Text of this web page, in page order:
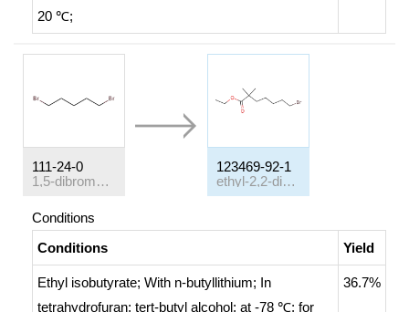
20 ℃;
111-24-0
1,5-dibromo-pentane
123469-92-1
ethyl-2,2-dimethyl-7-bromoheptanoate
Conditions
Conditions
Yield
Ethyl isobutyrate; With n-butyllithium; In
tetrahydrofuran; tert-butyl alcohol; at -78 ℃; for
36.7%